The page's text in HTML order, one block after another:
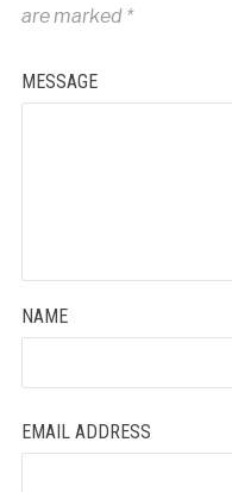
are marked *
MESSAGE
NAME
EMAIL ADDRESS